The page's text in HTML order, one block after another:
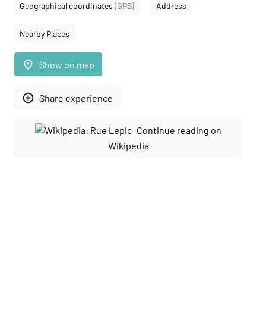
Geographical coordinates (GPS) Address
Nearby Places
place Show on map
add_circle_outline Share experience
Continue reading on
Wikipedia